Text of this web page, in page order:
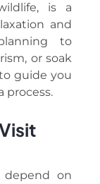
is a
and
to
or soak
guide you
process.
depend on